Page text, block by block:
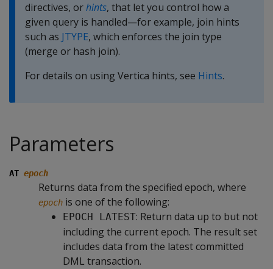
directives, orhints, that let you control how a
given query is handled—for example, join hints
such as JTYPE, which enforces the join type
(merge or hash join).
For details on using Vertica hints, see Hints.
Parameters
AT epoch
Returns data from the specified epoch, where
epoch is one of the following:
EPOCH LATEST: Return data up to but not
including the current epoch. The result set
includes data from the latest committed
DML transaction.